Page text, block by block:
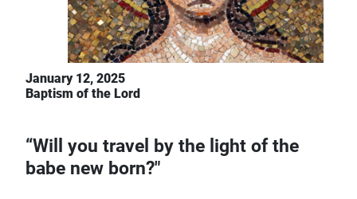
January 12, 2025
Baptism of the Lord
“Will you travel by the light of the
babe new born?"